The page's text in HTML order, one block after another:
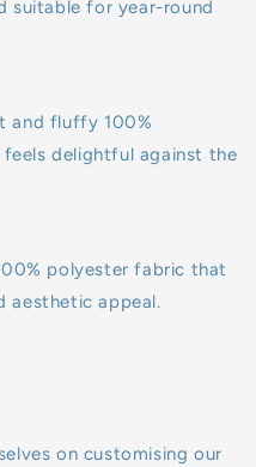
suitable for year-round
and fluffy 100%
delightful against the
polyester fabric that
aesthetic appeal.
on customising our